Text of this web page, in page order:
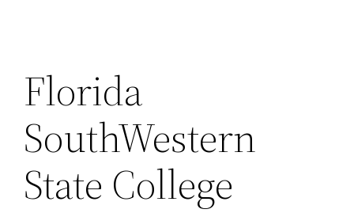
Florida
SouthWestern
State College